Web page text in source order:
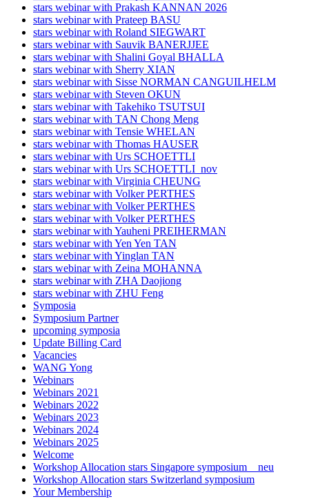
stars webinar with Prakash KANNAN 2026
stars webinar with Prateep BASU
stars webinar with Roland SIEGWART
stars webinar with Sauvik BANERJJEE
stars webinar with Shalini Goyal BHALLA
stars webinar with Sherry XIAN
stars webinar with Sisse NORMAN CANGUILHELM
stars webinar with Steven OKUN
stars webinar with Takehiko TSUTSUI
stars webinar with TAN Chong Meng
stars webinar with Tensie WHELAN
stars webinar with Thomas HAUSER
stars webinar with Urs SCHOETTLI
stars webinar with Urs SCHOETTLI_nov
stars webinar with Virginia CHEUNG
stars webinar with Volker PERTHES
stars webinar with Volker PERTHES
stars webinar with Volker PERTHES
stars webinar with Yauheni PREIHERMAN
stars webinar with Yen Yen TAN
stars webinar with Yinglan TAN
stars webinar with Zeina MOHANNA
stars webinar with ZHA Daojiong
stars webinar with ZHU Feng
Symposia
Symposium Partner
upcoming symposia
Update Billing Card
Vacancies
WANG Yong
Webinars
Webinars 2021
Webinars 2022
Webinars 2023
Webinars 2024
Webinars 2025
Welcome
Workshop Allocation stars Singapore symposium _ neu
Workshop Allocation stars Switzerland symposium
Your Membership